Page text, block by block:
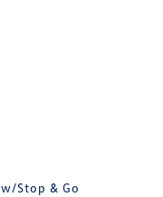
Stop & Go